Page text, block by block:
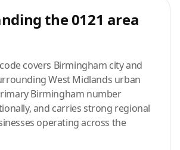
the 0121 area
covers Birmingham city and
West Midlands urban
Birmingham number
and carries strong regional
operating across the